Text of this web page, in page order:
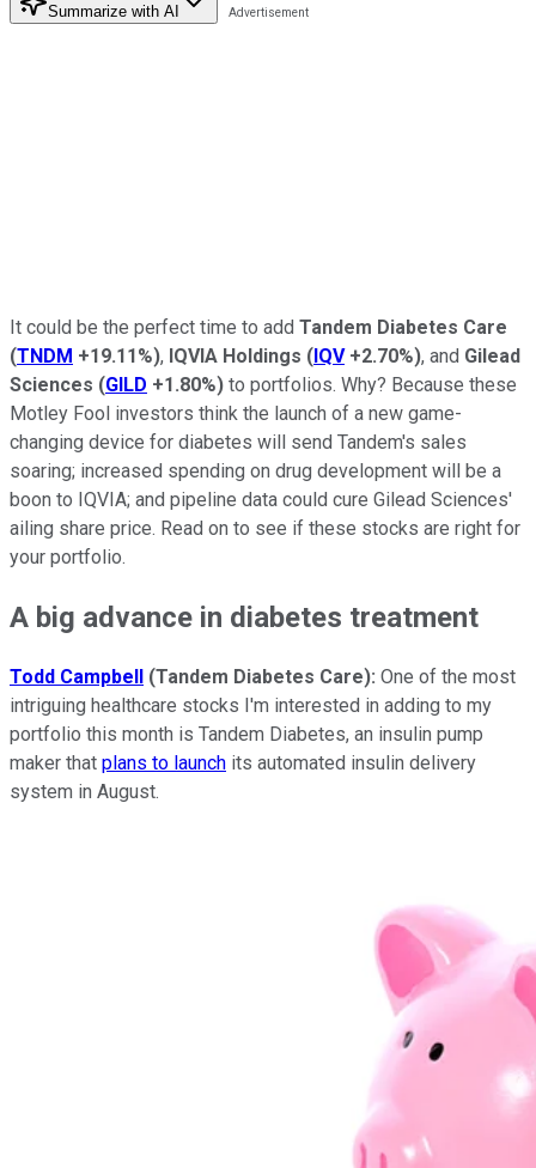
Summarize with AI
It could be the perfect time to add Tandem Diabetes Care
(TNDM +19.11%), IQVIA Holdings (IQV +2.70%), and Gilead
Sciences (GILD +1.80%) to portfolios. Why? Because these
Motley Fool investors think the launch of a new game-
changing device for diabetes will send Tandem's sales
soaring; increased spending on drug development will be a
boon to IQVIA; and pipeline data could cure Gilead Sciences'
ailing share price. Read on to see if these stocks are right for
your portfolio.
A big advance in diabetes treatment
Todd Campbell (Tandem Diabetes Care): One of the most
intriguing healthcare stocks I'm interested in adding to my
portfolio this month is Tandem Diabetes, an insulin pump
maker that plans to launch its automated insulin delivery
system in August.